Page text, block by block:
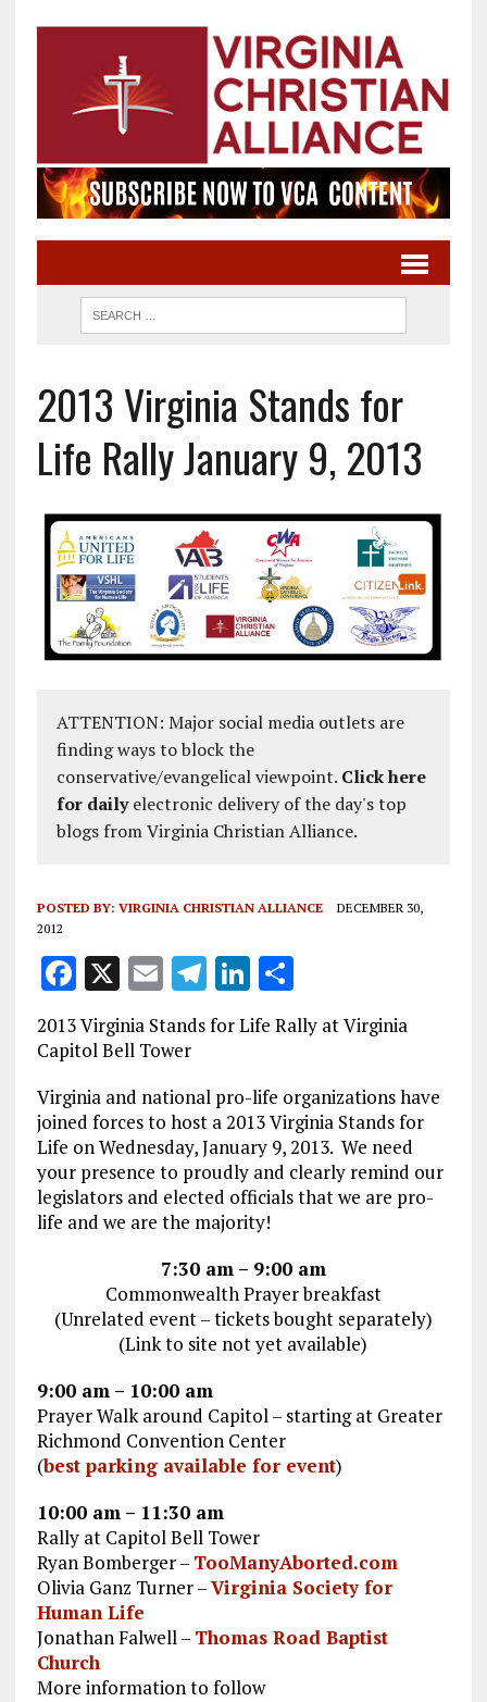
2013 Virginia Stands for
Life Rally January 9, 2013
ATTENTION: Major social media outlets are
finding ways to block the
conservative/evangelical viewpoint. Click here
for dailyelectronic delivery of the day's top
blogs from Virginia Christian Alliance.
POSTED BY: VIRGINIA CHRISTIAN ALLIANCE
DECEMBER 30,
2012
F
a
ce
b
o
o
k
X E
m
ai
l
T
el
e
g
r
a
m
Li
n
k
e
dI
n
S
h
a
2013 Virginia Stands for Life Rally at Virginia
Capitol Bell Tower
Virginia and national pro-life organizations have
joined forces to host a 2013 Virginia Stands for
Life on Wednesday, January 9, 2013. We need
your presence to proudly and clearly remind our
legislators and elected officials that we are pro-
life and we are the majority!
7:30 am – 9:00 am
Commonwealth Prayer breakfast
(Unrelated event – tickets bought separately)
(Link to site not yet available)
9:00 am – 10:00 am
Prayer Walk around Capitol – starting at Greater
Richmond Convention Center
(best parking available for event)
10:00 am – 11:30 am
Rally at Capitol Bell Tower
Ryan Bomberger – TooManyAborted.com
Olivia Ganz Turner –Virginia Society for
Human Life
Jonathan Falwell – Thomas Road Baptist
Church
More information to follow